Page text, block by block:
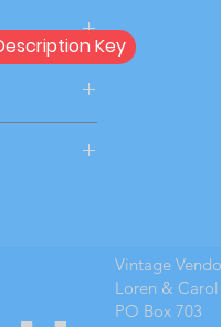
Key
Vintage
Loren &
PO Box 703